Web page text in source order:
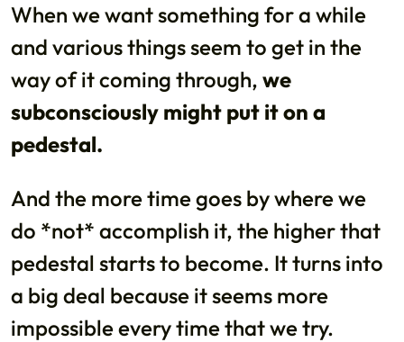
When we want something for a while
and various things seem to get in the
way of it coming through, we
subconsciously might put it on a
pedestal.
And the more time goes by where we
do *not* accomplish it, the higher that
pedestal starts to become. It turns into
a big deal because it seems more
impossible every time that we try.